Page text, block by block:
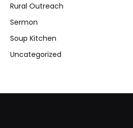
Rural Outreach
Sermon
Soup Kitchen
Uncategorized